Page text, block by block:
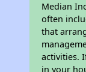
Median
often
that
activities.
in your